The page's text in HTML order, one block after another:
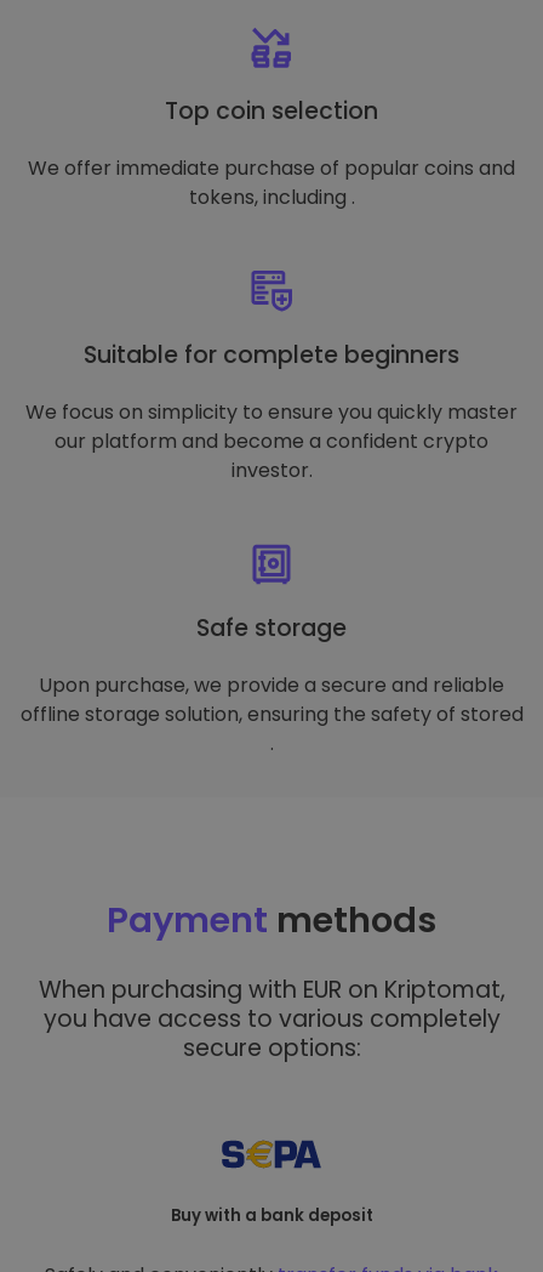
Top coin selection
We offer immediate purchase of popular coins and
tokens, including .
Suitable for complete beginners
We focus on simplicity to ensure you quickly master
our platform and become a confident crypto
investor.
Safe storage
Upon purchase, we provide a secure and reliable
offline storage solution, ensuring the safety of stored
.
Payment methods
When purchasing with EUR on Kriptomat,
you have access to various completely
secure options:
Buy with a bank deposit